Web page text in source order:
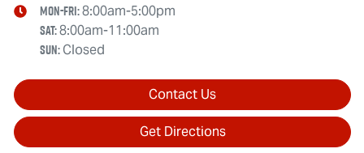
Mon-Fri:8:00am-5:00pm
Sat:8:00am-11:00am
Sun:Closed
Contact Us
Get Directions